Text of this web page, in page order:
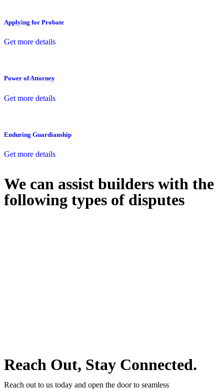
Applying for Probate
Get more details
Power of Attorney
Get more details
Enduring Guardianship
Get more details
We can assist builders with the
following types of disputes
Reach Out, Stay Connected.
Reach out to us today and open the door to seamless